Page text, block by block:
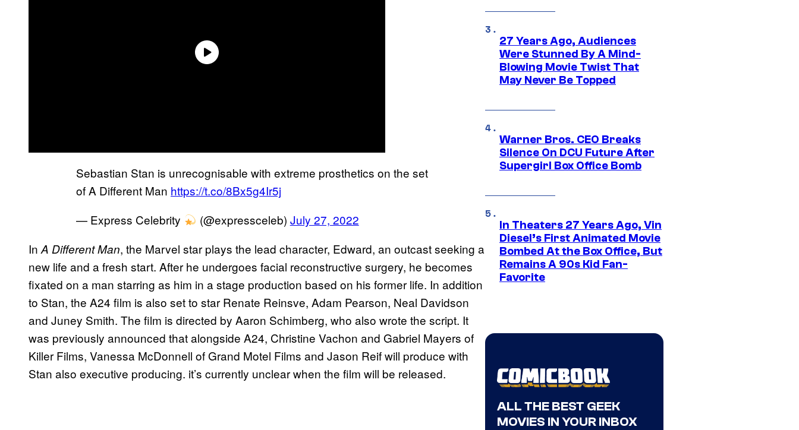
Sebastian Stan is unrecognisable with extreme prosthetics on the set
of A Different Man https://t.co/8Bx5g4Ir5j
— Express Celebrity
(@expressceleb) July 27, 2022
In A Different Man, the Marvel star plays the lead character, Edward, an outcast seeking a
new life and a fresh start. After he undergoes facial reconstructive surgery, he becomes
fixated on a man starring as him in a stage production based on his former life. In addition
to Stan, the A24 film is also set to star Renate Reinsve, Adam Pearson, Neal Davidson
and Juney Smith. The film is directed by Aaron Schimberg, who also wrote the script. It
was previously announced that alongside A24, Christine Vachon and Gabriel Mayers of
Killer Films, Vanessa McDonnell of Grand Motel Films and Jason Reif will produce with
Stan also executive producing. it’s currently unclear when the film will be released.
27 Years Ago, Audiences
Were Stunned By A Mind-
Blowing Movie Twist That
May Never Be Topped
Warner Bros. CEO Breaks
Silence On DCU Future After
Supergirl Box Office Bomb
In Theaters 27 Years Ago, Vin
Diesel’s First Animated Movie
Bombed At the Box Office, But
Remains A 90s Kid Fan-
Favorite
ALL THE BEST GEEK
MOVIES IN YOUR INBOX